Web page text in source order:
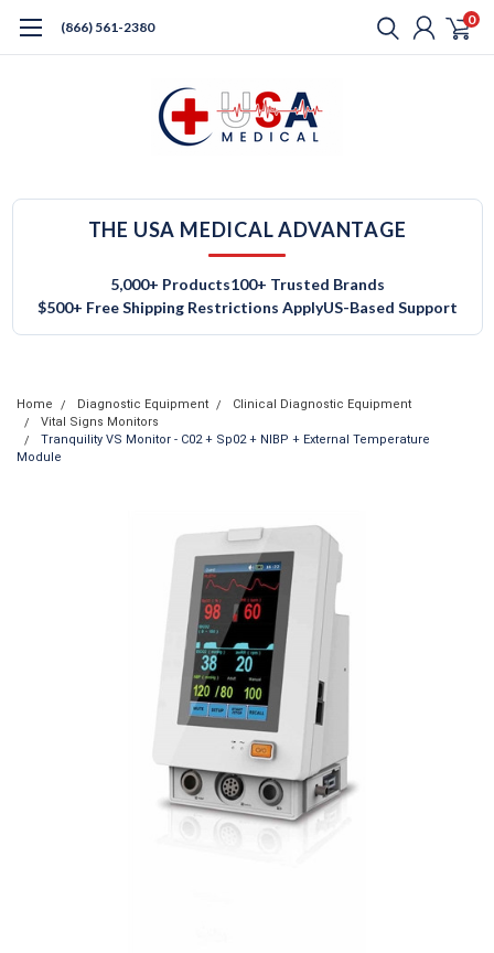
(866) 561-2380 0
THE USA MEDICAL ADVANTAGE
5,000+ Products100+ Trusted Brands
$500+ Free Shipping Restrictions ApplyUS-Based Support
Home Diagnostic Equipment
Clinical Diagnostic Equipment
Vital Signs Monitors
Tranquility VS Monitor - C02 + Sp02 + NIBP + External Temperature
Module